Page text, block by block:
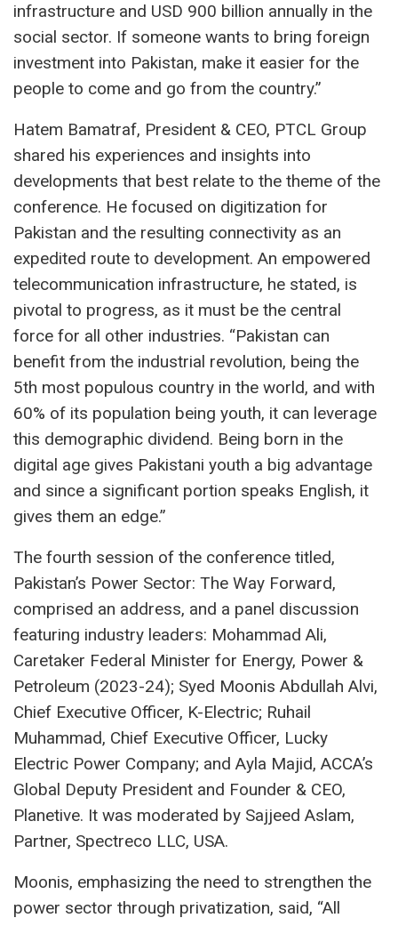
infrastructure and USD 900 billion annually in the
social sector. If someone wants to bring foreign
investment into Pakistan, make it easier for the
people to come and go from the country.”
Hatem Bamatraf, President & CEO, PTCL Group
shared his experiences and insights into
developments that best relate to the theme of the
conference. He focused on digitization for
Pakistan and the resulting connectivity as an
expedited route to development. An empowered
telecommunication infrastructure, he stated, is
pivotal to progress, as it must be the central
force for all other industries. “Pakistan can
benefit from the industrial revolution, being the
5th most populous country in the world, and with
60% of its population being youth, it can leverage
this demographic dividend. Being born in the
digital age gives Pakistani youth a big advantage
and since a significant portion speaks English, it
gives them an edge.”
The fourth session of the conference titled,
Pakistan’s Power Sector: The Way Forward,
comprised an address, and a panel discussion
featuring industry leaders: Mohammad Ali,
Caretaker Federal Minister for Energy, Power &
Petroleum (2023-24); Syed Moonis Abdullah Alvi,
Chief Executive Officer, K-Electric; Ruhail
Muhammad, Chief Executive Officer, Lucky
Electric Power Company; and Ayla Majid, ACCA’s
Global Deputy President and Founder & CEO,
Planetive. It was moderated by Sajjeed Aslam,
Partner, Spectreco LLC, USA.
Moonis, emphasizing the need to strengthen the
power sector through privatization, said, “All